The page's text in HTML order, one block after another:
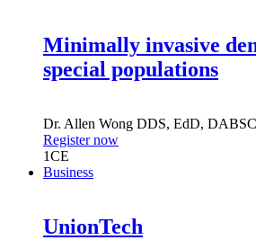
Minimally invasive
special populations
Dr. Allen Wong DDS, EdD,
Register now
1CE
Business
UnionTech